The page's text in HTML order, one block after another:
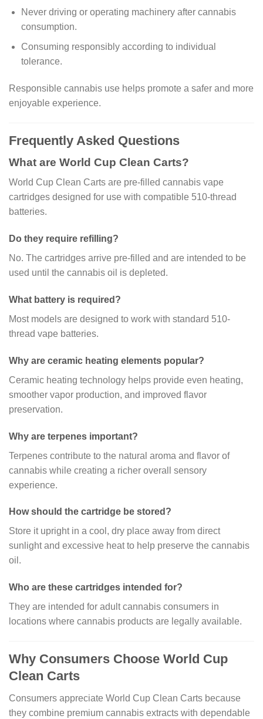
Never driving or operating machinery after cannabis
consumption.
Consuming responsibly according to individual
tolerance.
Responsible cannabis use helps promote a safer and more
enjoyable experience.
Frequently Asked Questions
What are World Cup Clean Carts?
World Cup Clean Carts are pre-filled cannabis vape
cartridges designed for use with compatible 510-thread
batteries.
Do they require refilling?
No. The cartridges arrive pre-filled and are intended to be
used until the cannabis oil is depleted.
What battery is required?
Most models are designed to work with standard 510-
thread vape batteries.
Why are ceramic heating elements popular?
Ceramic heating technology helps provide even heating,
smoother vapor production, and improved flavor
preservation.
Why are terpenes important?
Terpenes contribute to the natural aroma and flavor of
cannabis while creating a richer overall sensory
experience.
How should the cartridge be stored?
Store it upright in a cool, dry place away from direct
sunlight and excessive heat to help preserve the cannabis
oil.
Who are these cartridges intended for?
They are intended for adult cannabis consumers in
locations where cannabis products are legally available.
Why Consumers Choose World Cup
Clean Carts
Consumers appreciate World Cup Clean Carts because
they combine premium cannabis extracts with dependable